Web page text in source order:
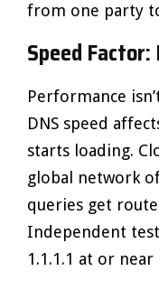
from one party
Speed Factor:
Performance
DNS speed
starts loading.
global network
queries get
Independent
1.1.1.1 at or